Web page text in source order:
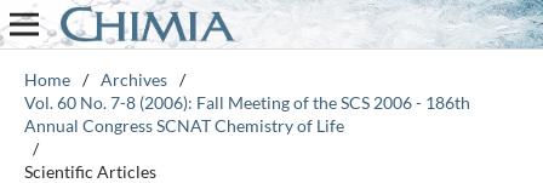
Home / Archives /
Vol. 60 No. 7-8 (2006): Fall Meeting of the SCS 2006 - 186th
Annual Congress SCNAT Chemistry of Life
/
Scientific Articles